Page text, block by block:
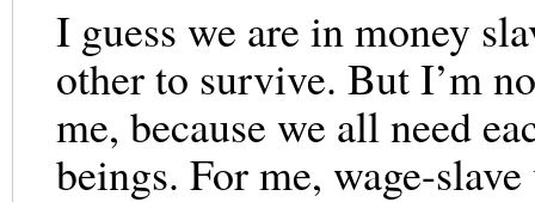
I guess we are in money
other to survive. But I’m
me, because we all need
beings. For me, wage-